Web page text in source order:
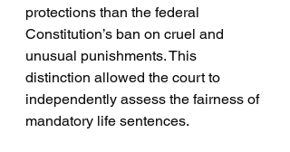
protections than the federal
Constitution’s ban on cruel and
unusual punishments. This
distinction allowed the court to
independently assess the fairness of
mandatory life sentences.